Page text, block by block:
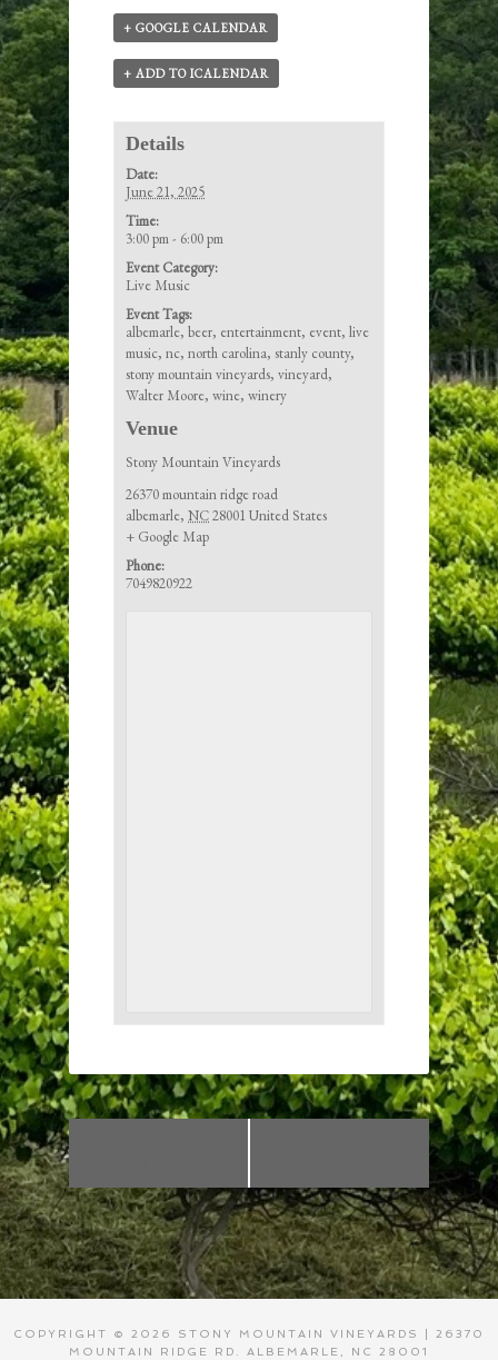
+ GOOGLE CALENDAR
+ ADD TO ICALENDAR
Details
Date:
June 21, 2025
Time:
3:00 pm - 6:00 pm
Event Category:
Live Music
Event Tags:
albemarle,beer, entertainment, event,live
music,nc,north carolina,stanly county,
stony mountain vineyards,vineyard,
Walter Moore,wine,winery
Venue
Stony Mountain Vineyards
26370 mountain ridge road
albemarle, NC28001United States
+ Google Map
Phone:
7049820922
COPYRIGHT © 2026 STONY MOUNTAIN VINEYARDS | 26370
MOUNTAIN RIDGE RD. ALBEMARLE, NC 28001